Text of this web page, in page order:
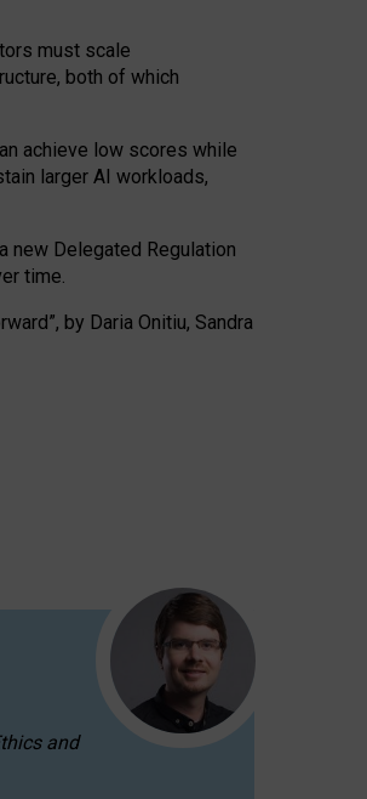
must scale
both of which
achieve low scores while
larger AI workloads,
new Delegated Regulation
time.
by Daria Onitiu, Sandra
and